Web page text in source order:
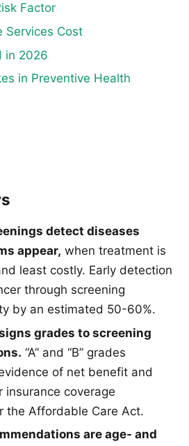
Factor
Services Cost
in 2026
in Preventive Health
detect diseases
appear, when treatment is
least costly. Early detection
through screening
by an estimated 50-60%.
grades to screening
“A” and “B” grades
of net benefit and
insurance coverage
the Affordable Care Act.
are age- and